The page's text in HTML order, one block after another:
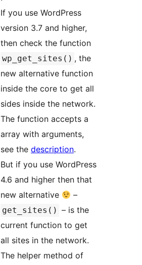
If you use WordPress
version 3.7 and higher,
then check the function
wp_get_sites() , the
new alternative function
inside the core to get all
sides inside the network.
The function accepts a
array with arguments,
see the description.
But if you use WordPress
4.6 and higher then that
new alternative
–
get_sites() – is the
current function to get
all sites in the network.
The helper method of